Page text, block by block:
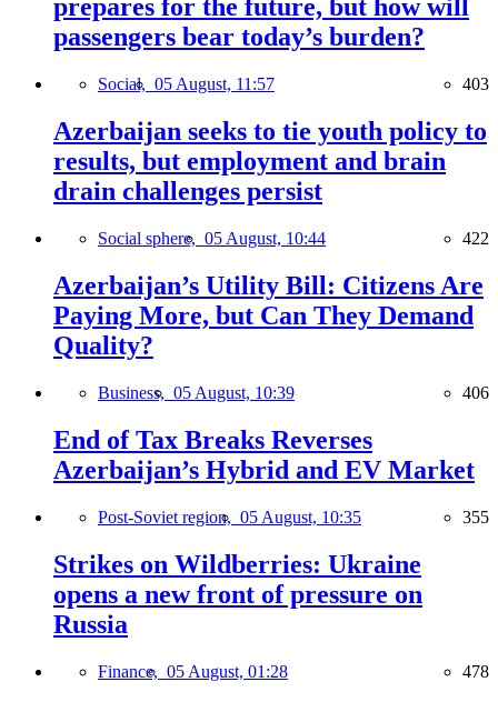
prepares for the future, but how will
passengers bear today’s burden?
Social, 05 August, 11:57 403
Azerbaijan seeks to tie youth policy to
results, but employment and brain
drain challenges persist
Social sphere, 05 August, 10:44 422
Azerbaijan’s Utility Bill: Citizens Are
Paying More, but Can They Demand
Quality?
Business, 05 August, 10:39 406
End of Tax Breaks Reverses
Azerbaijan’s Hybrid and EV Market
Post-Soviet region, 05 August, 10:35 355
Strikes on Wildberries: Ukraine
opens a new front of pressure on
Russia
Finance, 05 August, 01:28 478